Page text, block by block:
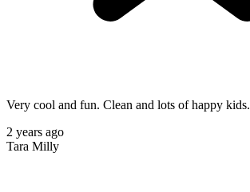
Very cool and fun. Clean and lots of happy kids.
2 years ago
Tara Milly